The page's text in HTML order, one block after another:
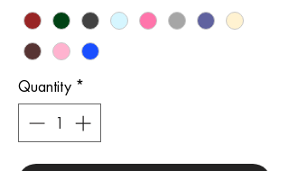
Quantity *